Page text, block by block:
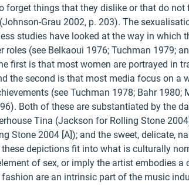
forget things that they dislike or that do
Grau 2002, p. 203). The
studies have looked at the way in which
roles (see Belkaoui 1976; Tuchman 1979;
first is that most women are portrayed in
the second is that most media focus on a
(see Tuchman 1978; Bahr 1980;
Both of these are substantiated by the
Tina (Jackson for Rolling Stone
Stone 2004 [A]); and the sweet, delicate,
depictions fit into what is culturally
of sex, or imply the artist embodies
are an intrinsic part of the music